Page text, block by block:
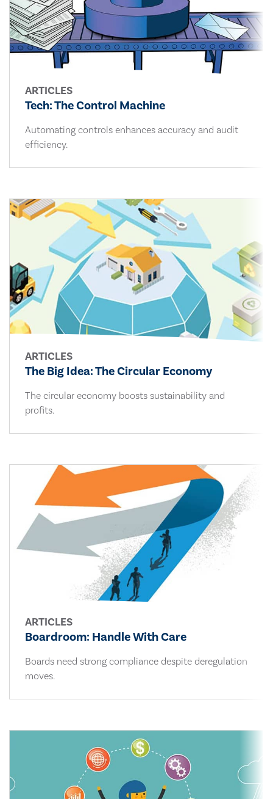
ARTICLES
Tech: The Control Machine
Automating controls enhances accuracy and audit
efficiency.
ARTICLES
The Big Idea: The Circular Economy
The circular economy boosts sustainability and
profits.
ARTICLES
Boardroom: Handle With Care
Boards need strong compliance despite deregulation
moves.